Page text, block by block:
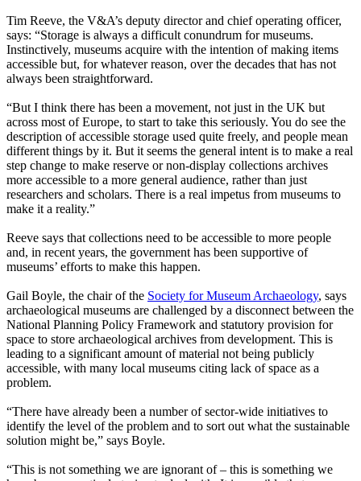
Tim Reeve, the V&A’s deputy director and chief operating officer,
says: “Storage is always a difficult conundrum for museums.
Instinctively, museums acquire with the intention of making items
accessible but, for whatever reason, over the decades that has not
always been straightforward.
“But I think there has been a movement, not just in the UK but
across most of Europe, to start to take this seriously. You do see the
description of accessible storage used quite freely, and people mean
different things by it. But it seems the general intent is to make a real
step change to make reserve or non-display collections archives
more accessible to a more general audience, rather than just
researchers and scholars. There is a real impetus from museums to
make it a reality.”
Reeve says that collections need to be accessible to more people
and, in recent years, the government has been supportive of
museums’ efforts to make this happen.
Gail Boyle, the chair of the Society for Museum Archaeology, says
archaeological museums are challenged by a disconnect between the
National Planning Policy Framework and statutory provision for
space to store archaeological archives from development. This is
leading to a significant amount of material not being publicly
accessible, with many local museums citing lack of space as a
problem.
“There have already been a number of sector-wide initiatives to
identify the level of the problem and to sort out what the sustainable
solution might be,” says Boyle.
“This is not something we are ignorant of – this is something we